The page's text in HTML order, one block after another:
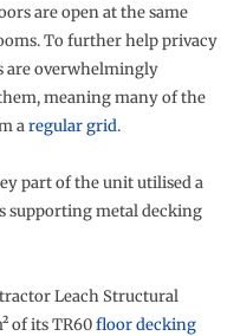
are open at the same
To further help privacy
are overwhelmingly
meaning many of the
aregular grid.
part of the unit utilised a
supporting metal decking
Leach Structural
of its TR60floor decking